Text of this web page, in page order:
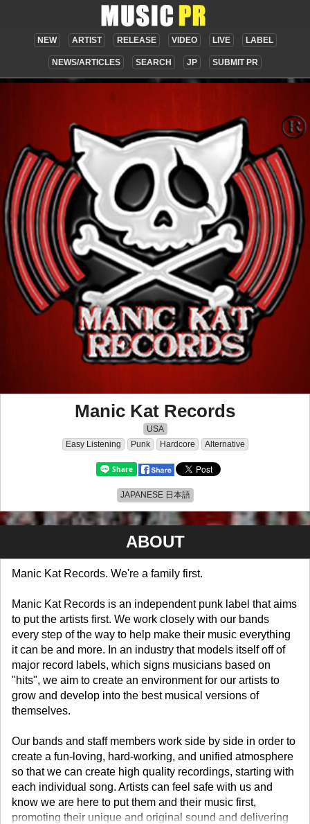
NEW ARTIST RELEASE VIDEO LIVE LABEL
NEWS/ARTICLES SEARCH JP SUBMIT PR
Manic Kat Records
USA
Easy Listening
Punk Hardcore Alternative
JAPANESE 日本語
ABOUT
Manic Kat Records. We're a family first.
Manic Kat Records is an independent punk label that aims
to put the artists first. We work closely with our bands
every step of the way to help make their music everything
it can be and more. In an industry that models itself off of
major record labels, which signs musicians based on
"hits", we aim to create an environment for our artists to
grow and develop into the best musical versions of
themselves.
Our bands and staff members work side by side in order to
create a fun-loving, hard-working, and unified atmosphere
so that we can create high quality recordings, starting with
each individual song. Artists can feel safe with us and
know we are here to put them and their music first,
promoting their unique and original sound and delivering